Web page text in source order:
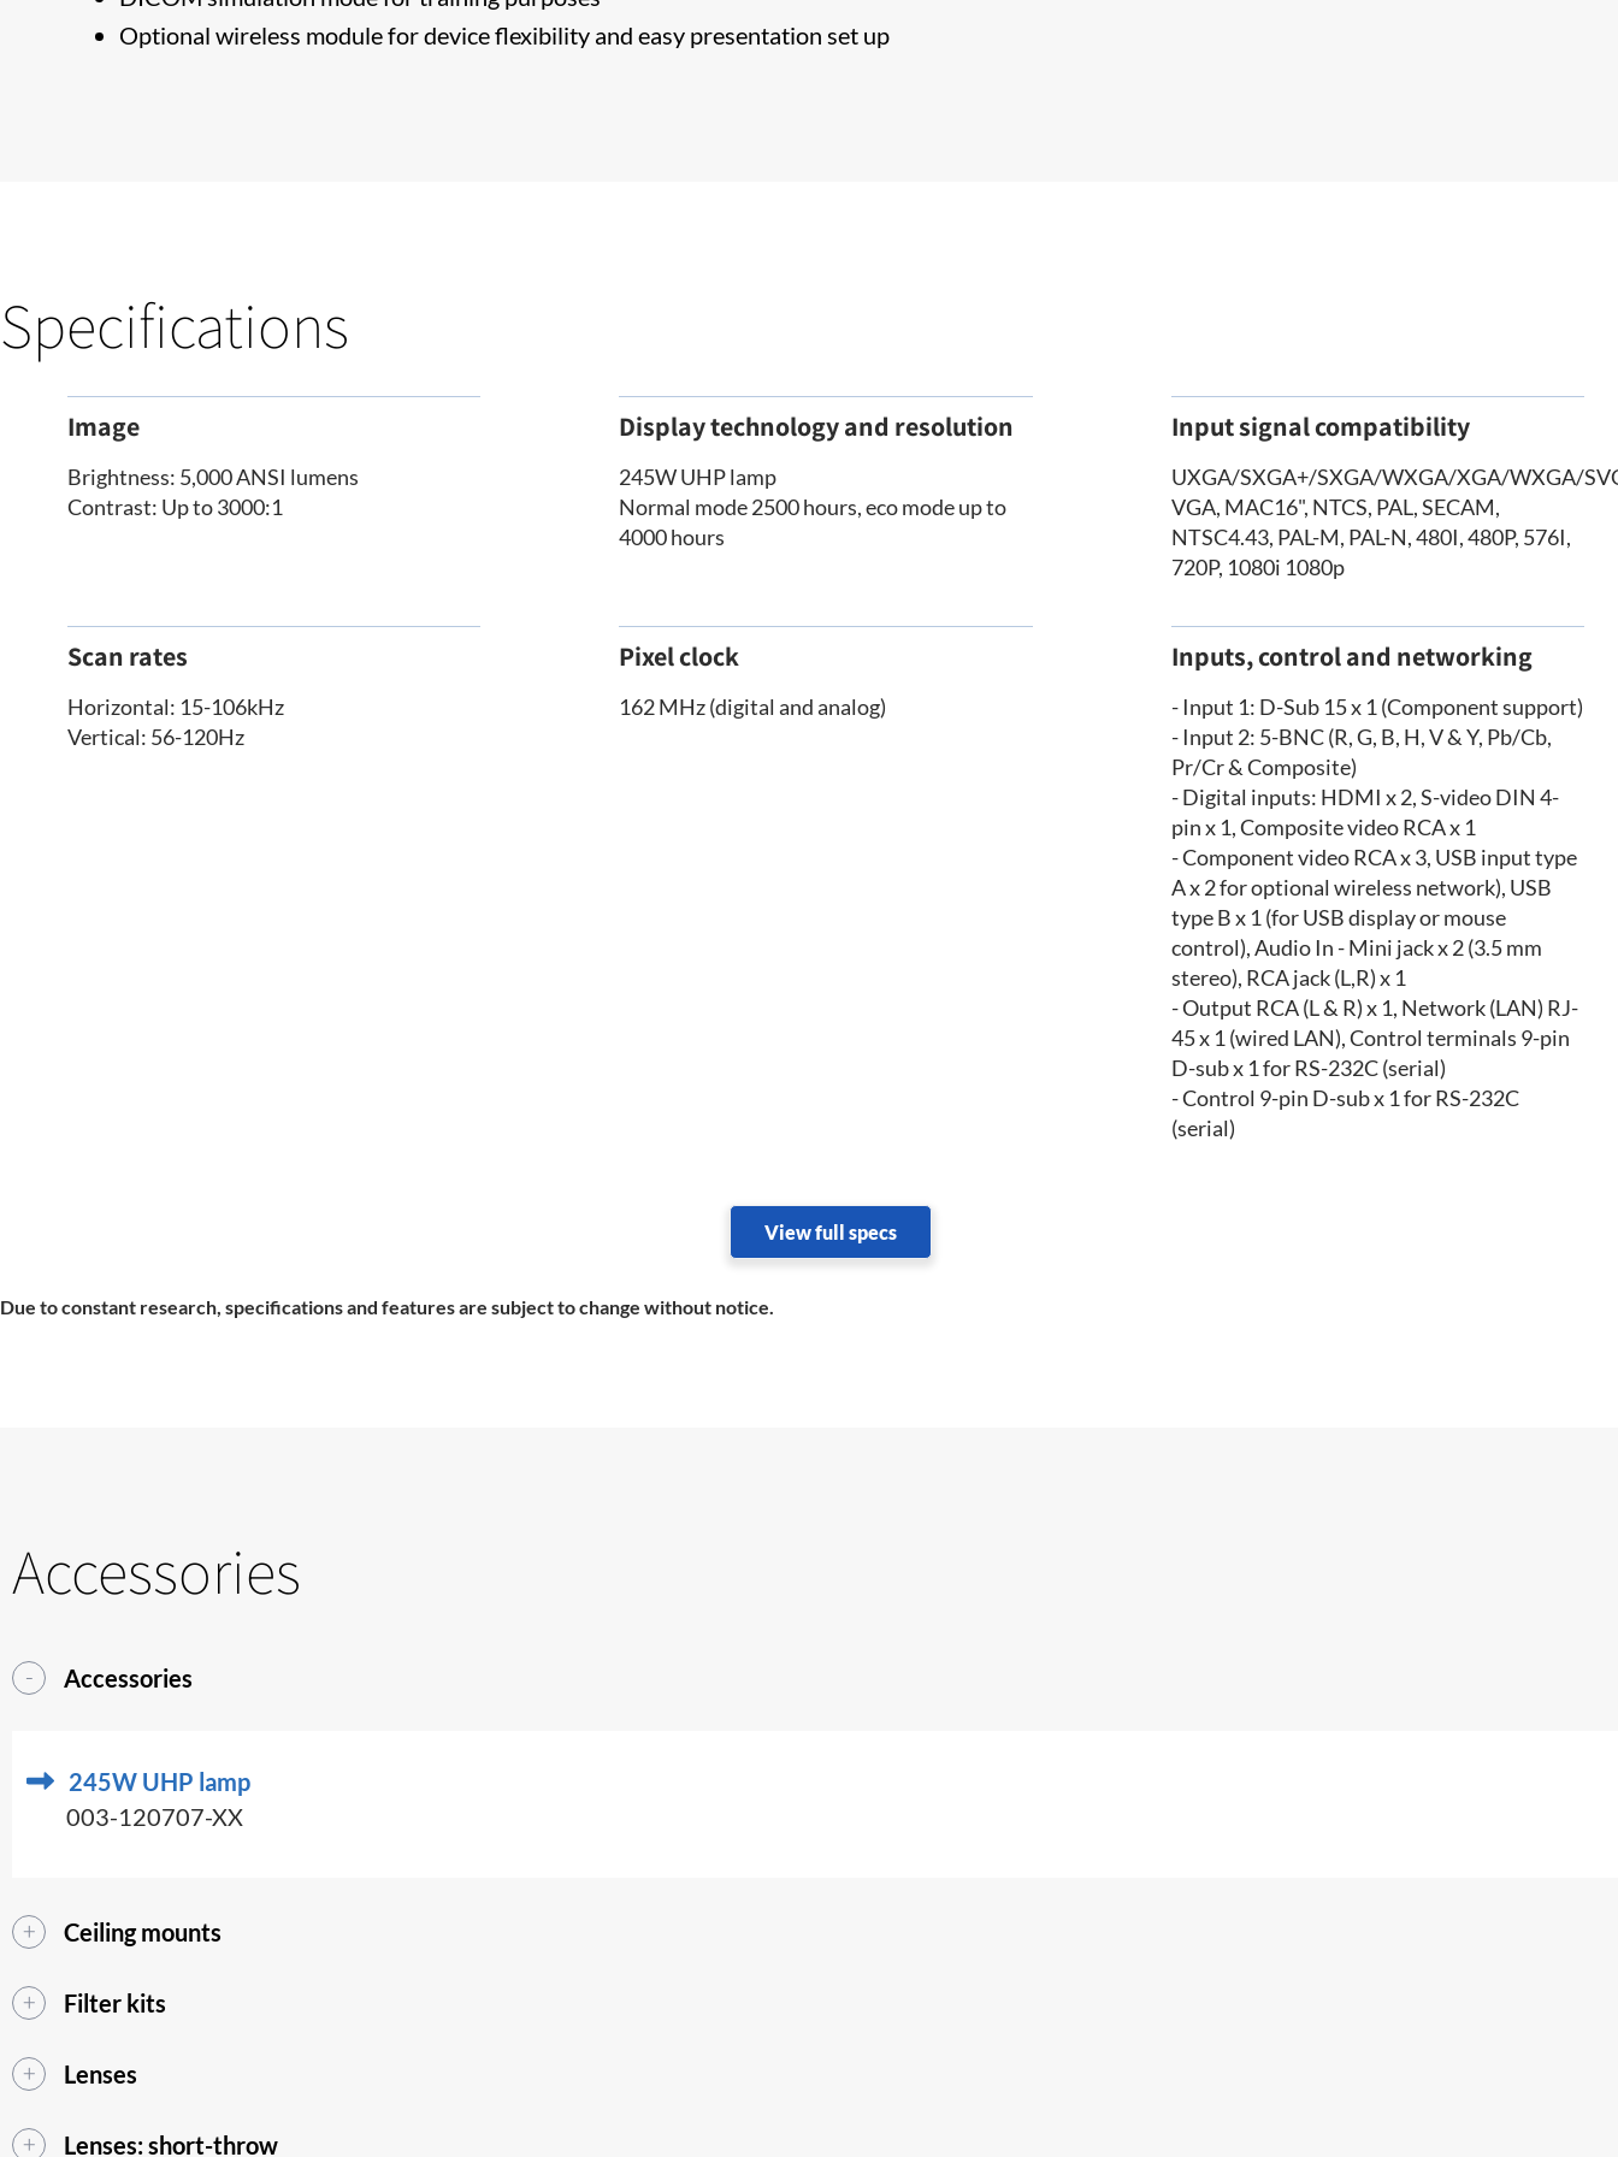
Optional wireless module for device flexibility and easy presentation set up
Specifications
Image
Brightness: 5,000 ANSI lumens
Contrast: Up to 3000:1
Display technology and resolution
245W UHP lamp
Normal mode 2500 hours, eco mode up to
4000 hours
Input signal compatibility
UXGA/SXGA+/SXGA/WXGA/XGA/WXGA/
VGA, MAC16", NTCS, PAL, SECAM,
NTSC4.43, PAL-M, PAL-N, 480I, 480P, 576I,
720P, 1080i 1080p
Scan rates
Horizontal: 15-106kHz
Vertical: 56-120Hz
Pixel clock
162 MHz (digital and analog)
Inputs, control and networking
- Input 1: D-Sub 15 x 1 (Component support)
- Input 2: 5-BNC (R, G, B, H, V & Y, Pb/Cb,
Pr/Cr & Composite)
- Digital inputs: HDMI x 2, S-video DIN 4-
pin x 1, Composite video RCA x 1
- Component video RCA x 3, USB input type
A x 2 for optional wireless network), USB
type B x 1 (for USB display or mouse
control), Audio In - Mini jack x 2 (3.5 mm
stereo), RCA jack (L,R) x 1
- Output RCA (L & R) x 1, Network (LAN) RJ-
45 x 1 (wired LAN), Control terminals 9-pin
D-sub x 1 for RS-232C (serial)
- Control 9-pin D-sub x 1 for RS-232C
(serial)
View full specs
Due to constant research, specifications and features are subject to change without notice.
Accessories
Accessories
245W UHP lamp
003-120707-XX
Ceiling mounts
Filter kits
Lenses
Lenses: short-throw